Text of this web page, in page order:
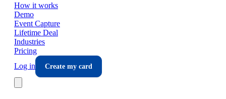
How it works
Demo
Event Capture
Lifetime Deal
Industries
Pricing
Log in
Create my card